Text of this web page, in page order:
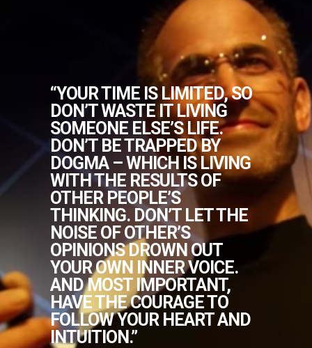
“YOUR TIME IS LIMITED, SO
DON’T WASTE IT LIVING
SOMEONE ELSE’S LIFE.
DON’T BE TRAPPED BY
DOGMA – WHICH IS LIVING
WITH THE RESULTS OF
OTHER PEOPLE’S
THINKING. DON’T LET THE
NOISE OF OTHER’S
OPINIONS DROWN OUT
YOUR OWN INNER VOICE.
AND MOST IMPORTANT,
HAVE THE COURAGE TO
FOLLOW YOUR HEART AND
INTUITION.”